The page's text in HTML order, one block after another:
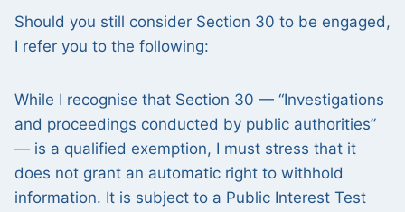
Should you still consider Section 30 to be engaged,
I refer you to the following:
While I recognise that Section 30 — “Investigations
and proceedings conducted by public authorities”
— is a qualified exemption, I must stress that it
does not grant an automatic right to withhold
information. It is subject to a Public Interest Test